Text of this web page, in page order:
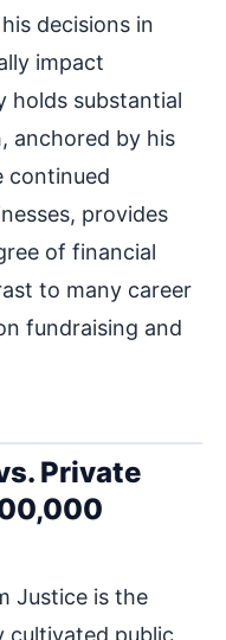
decisions in
impact
holds substantial
anchored by his
continued
provides
of financial
to many career
fundraising and
Private
Justice is the
cultivated public